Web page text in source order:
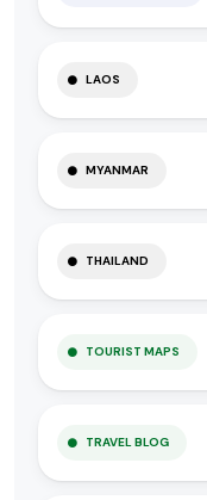
LAOS
MYANMAR
THAILAND
TOURIST MAPS
TRAVEL BLOG